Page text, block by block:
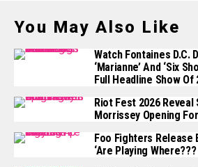
You May Also Like
Watch Fontaines D.C.
‘Marianne’ And ‘Six
Full Headline Show Of
Riot Fest 2026
Morrissey Opening
Foo Fighters Release
‘Are Playing Where???